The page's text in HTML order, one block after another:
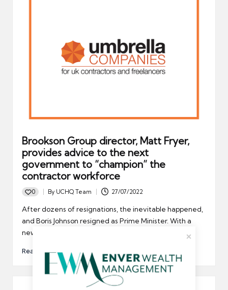
Brookson Group director, Matt Fryer,
provides advice to the next
government to “champion” the
contractor workforce
0
Posted
by
By UCHQ Team 27/07/2022
After dozens of resignations, the inevitable happened,
and Boris Johnson resigned as Prime Minister. With a
new PM…
Read More